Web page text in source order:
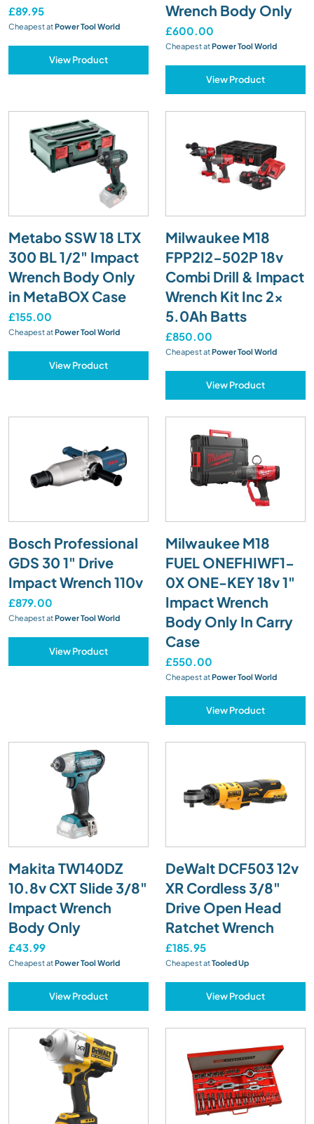
£89.95
Cheapest atPower Tool World
View Product
Wrench Body Only
£600.00
Cheapest atPower Tool World
View Product
Metabo SSW 18 LTX
300 BL 1/2" Impact
Wrench Body Only
in MetaBOX Case
£155.00
Cheapest atPower Tool World
View Product
Milwaukee M18
FPP2I2-502P 18v
Combi Drill & Impact
Wrench Kit Inc 2x
5.0Ah Batts
£850.00
Cheapest atPower Tool World
View Product
Bosch Professional
GDS 30 1" Drive
Impact Wrench 110v
£879.00
Cheapest atPower Tool World
View Product
Milwaukee M18
FUEL ONEFHIWF1-
0X ONE-KEY 18v 1"
Impact Wrench
Body Only In Carry
Case
£550.00
Cheapest atPower Tool World
View Product
Makita TW140DZ
10.8v CXT Slide 3/8"
Impact Wrench
Body Only
£43.99
Cheapest atPower Tool World
View Product
DeWalt DCF503 12v
XR Cordless 3/8"
Drive Open Head
Ratchet Wrench
£185.95
Cheapest atTooled Up
View Product